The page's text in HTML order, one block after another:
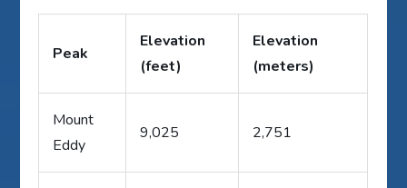
Peak
Elevation
(feet)
Elevation
(meters)
Mount
Eddy
9,025 2,751